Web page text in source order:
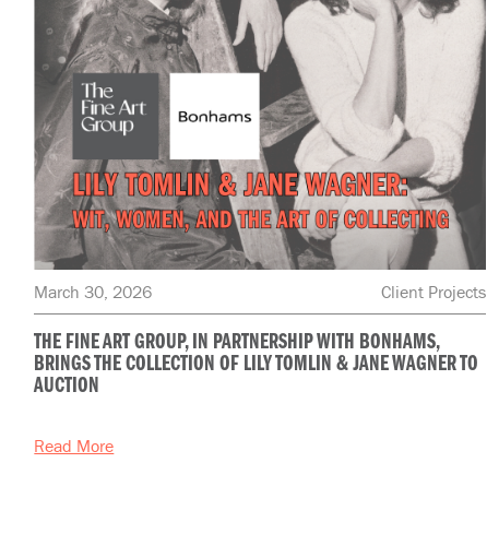
March 30, 2026 Client Projects
THE FINE ART GROUP, IN PARTNERSHIP WITH BONHAMS,
BRINGS THE COLLECTION OF LILY TOMLIN & JANE WAGNER TO
AUCTION
Read More